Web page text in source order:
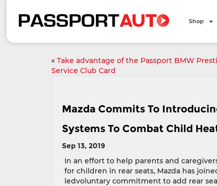
Shop
« Take advantage of the Passport BMW
Service Club Card
Mazda Commits To
Systems To Combat Child
Sep 13, 2019
In an effort to help parents and
for children in rear seats, Mazda has
ledvoluntary commitment to add rear